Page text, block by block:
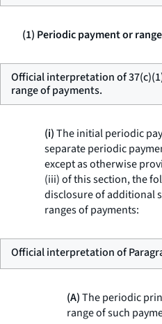
(1) Periodic payment or
Official interpretation of
range of payments.
(i)The initial periodic
separate periodic
except as otherwise
(iii) of this section, the
disclosure of additional
ranges of payments:
Official interpretation of
(A)The periodic
range of such